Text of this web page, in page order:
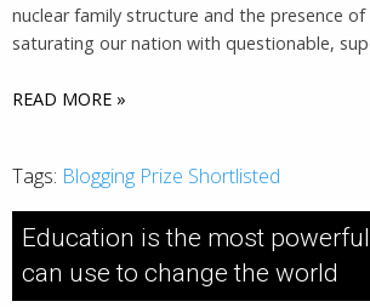
nuclear family structure and the presence of
saturating our nation with questionable,
READ MORE »
Tags: Blogging Prize Shortlisted
Education is the most
can use to change the world